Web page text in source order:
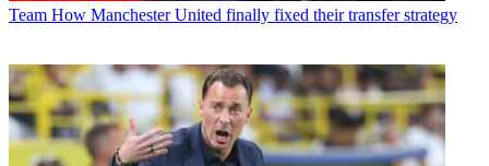
Team How Manchester United finally fixed their transfer strategy